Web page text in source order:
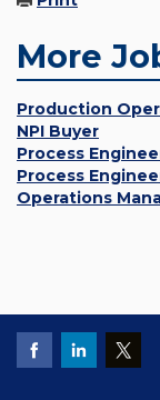
More
Production
NPI Buyer
Process
Process
Operations